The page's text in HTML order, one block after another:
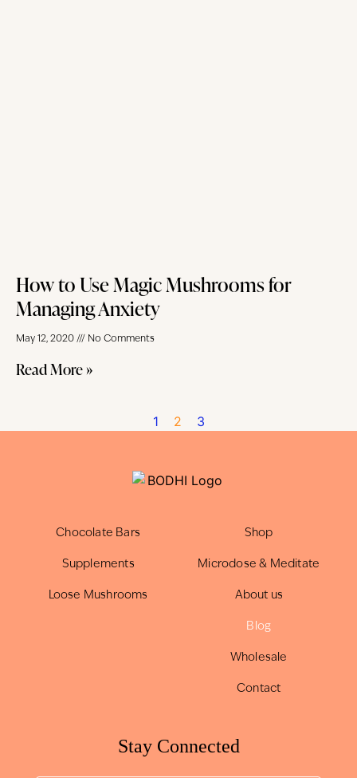
How to Use Magic Mushrooms for
Managing Anxiety
May 12, 2020 No Comments
Read More »
1 2 3
Chocolate Bars
Supplements
Loose Mushrooms
Shop
Microdose & Meditate
About us
Blog
Wholesale
Contact
Stay Connected